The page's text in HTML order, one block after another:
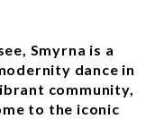
Smyrna is a
dance in
community,
to the iconic